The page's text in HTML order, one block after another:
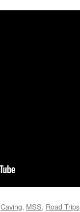
Caving, MSS, Road Trips